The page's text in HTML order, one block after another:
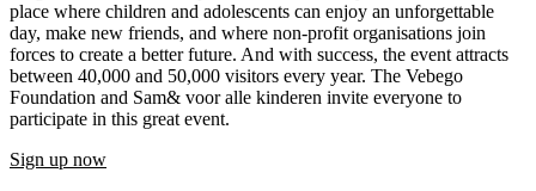
place where children and adolescents can enjoy an unforgettable
day, make new friends, and where non-profit organisations join
forces to create a better future. And with success, the event attracts
between 40,000 and 50,000 visitors every year. The Vebego
Foundation and Sam& voor alle kinderen invite everyone to
participate in this great event.
Sign up now